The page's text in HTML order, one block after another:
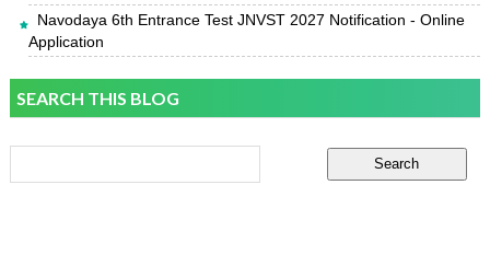
Navodaya 6th Entrance Test JNVST 2027 Notification - Online
Application
SEARCH THIS BLOG